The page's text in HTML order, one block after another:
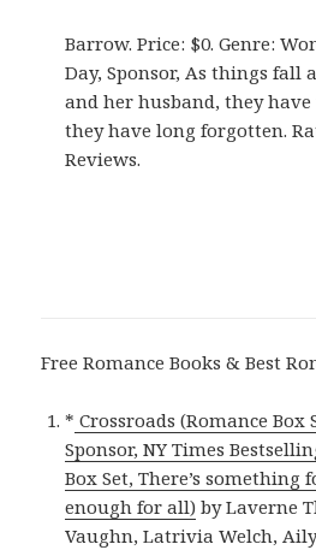
Barrow. Price: $0. Genre:
Day, Sponsor, As things fall
and her husband, they
they have long forgotten.
Reviews.
Free Romance Books & Best
* Crossroads (Romance Box
Sponsor, NY Times
Box Set, There’s something
enough for all) by Laverne
Vaughn, Latrivia Welch,